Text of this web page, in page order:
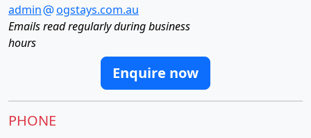
admin
ogstays.com.au
Emails read regularly during business
hours
Enquire now
PHONE